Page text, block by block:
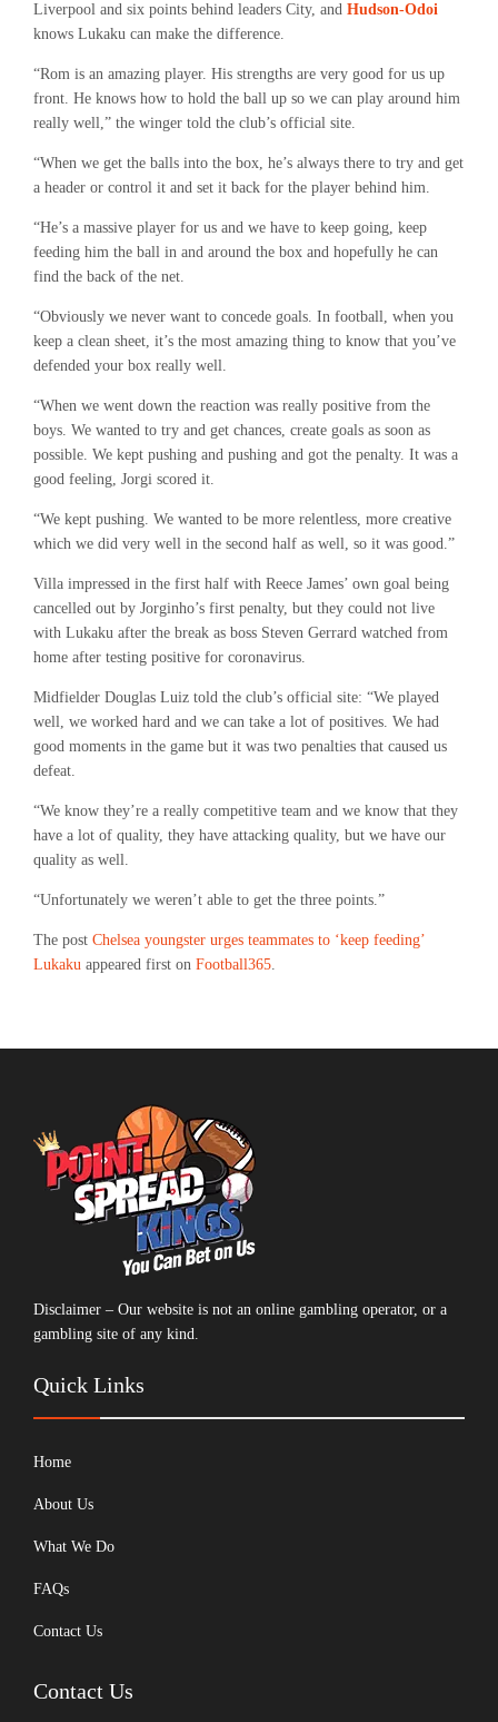
Liverpool and six points behind leaders City, and Hudson-Odoi
knows Lukaku can make the difference.
“Rom is an amazing player. His strengths are very good for us up
front. He knows how to hold the ball up so we can play around him
really well,” the winger told the club’s official site.
“When we get the balls into the box, he’s always there to try and get
a header or control it and set it back for the player behind him.
“He’s a massive player for us and we have to keep going, keep
feeding him the ball in and around the box and hopefully he can
find the back of the net.
“Obviously we never want to concede goals. In football, when you
keep a clean sheet, it’s the most amazing thing to know that you’ve
defended your box really well.
“When we went down the reaction was really positive from the
boys. We wanted to try and get chances, create goals as soon as
possible. We kept pushing and pushing and got the penalty. It was a
good feeling, Jorgi scored it.
“We kept pushing. We wanted to be more relentless, more creative
which we did very well in the second half as well, so it was good.”
Villa impressed in the first half with Reece James’ own goal being
cancelled out by Jorginho’s first penalty, but they could not live
with Lukaku after the break as boss Steven Gerrard watched from
home after testing positive for coronavirus.
Midfielder Douglas Luiz told the club’s official site: “We played
well, we worked hard and we can take a lot of positives. We had
good moments in the game but it was two penalties that caused us
defeat.
“We know they’re a really competitive team and we know that they
have a lot of quality, they have attacking quality, but we have our
quality as well.
“Unfortunately we weren’t able to get the three points.”
The post Chelsea youngster urges teammates to ‘keep feeding’
Lukaku appeared first on Football365.
Disclaimer – Our website is not an online gambling operator, or a
gambling site of any kind.
Quick Links
Home
About Us
What We Do
FAQs
Contact Us
Contact Us